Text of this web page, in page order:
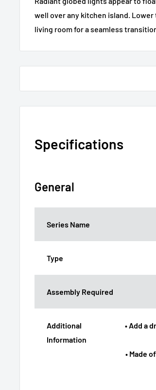
well over any kitchen island.
living room for a seamless
Specifications
General
Series Name
Type
Assembly Required
Additional
Information
• Add a
• Made